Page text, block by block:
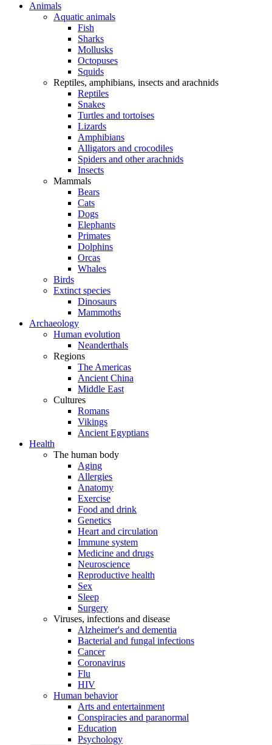
Animals
Aquatic animals
Fish
Sharks
Mollusks
Octopuses
Squids
Reptiles, amphibians, insects and arachnids
Reptiles
Snakes
Turtles and tortoises
Lizards
Amphibians
Alligators and crocodiles
Spiders and other arachnids
Insects
Mammals
Bears
Cats
Dogs
Elephants
Primates
Dolphins
Orcas
Whales
Birds
Extinct species
Dinosaurs
Mammoths
Archaeology
Human evolution
Neanderthals
Regions
The Americas
Ancient China
Middle East
Cultures
Romans
Vikings
Ancient Egyptians
Health
The human body
Aging
Allergies
Anatomy
Exercise
Food and drink
Genetics
Heart and circulation
Immune system
Medicine and drugs
Neuroscience
Reproductive health
Sex
Sleep
Surgery
Viruses, infections and disease
Alzheimer's and dementia
Bacterial and fungal infections
Cancer
Coronavirus
Flu
HIV
Human behavior
Arts and entertainment
Conspiracies and paranormal
Education
Psychology